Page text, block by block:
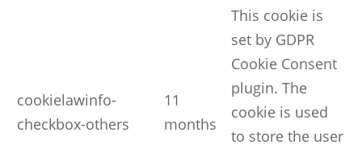
cookielawinfo-
checkbox-others
11
months
This cookie is
set by GDPR
Cookie Consent
plugin. The
cookie is used
to store the user